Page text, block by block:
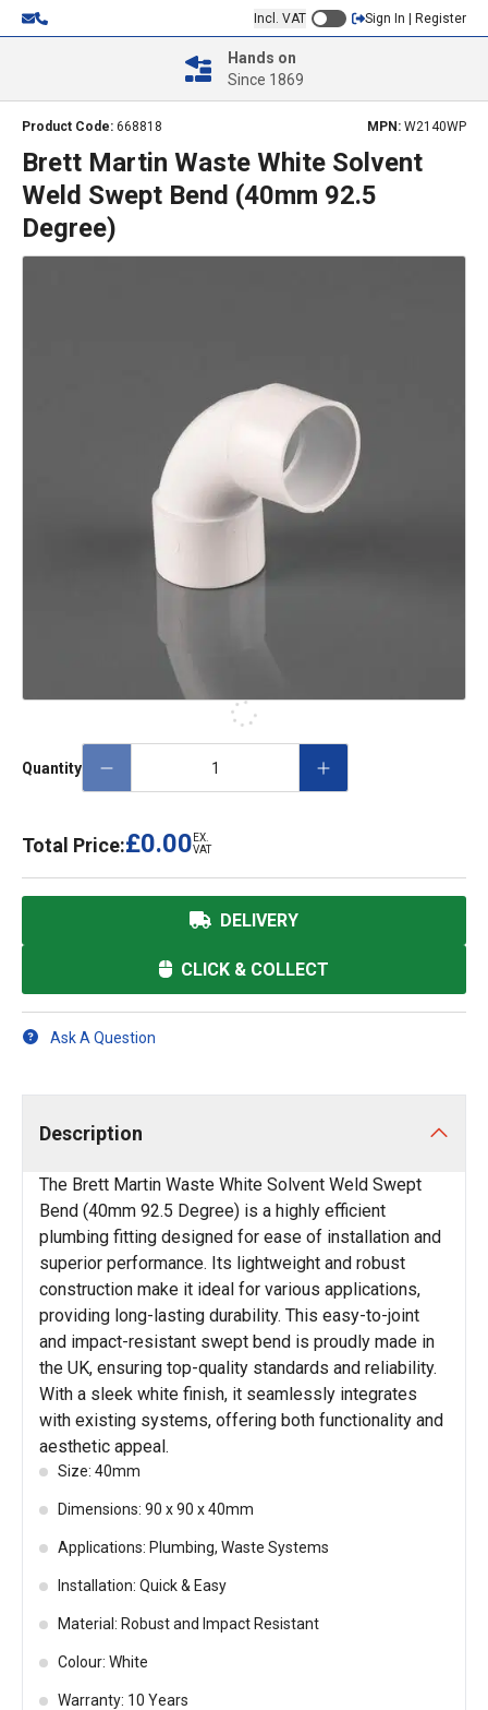
Incl. VAT Sign In | Register
Hands on
Since 1869
Product Code: 668818 MPN: W2140WP
Brett Martin Waste White Solvent
Weld Swept Bend (40mm 92.5
Degree)
Quantity
Total Price:£0.00 EX.
VAT
DELIVERY
CLICK & COLLECT
Ask A Question
Description
The Brett Martin Waste White Solvent Weld Swept
Bend (40mm 92.5 Degree) is a highly efficient
plumbing fitting designed for ease of installation and
superior performance. Its lightweight and robust
construction make it ideal for various applications,
providing long-lasting durability. This easy-to-joint
and impact-resistant swept bend is proudly made in
the UK, ensuring top-quality standards and reliability.
With a sleek white finish, it seamlessly integrates
with existing systems, offering both functionality and
aesthetic appeal.
Size: 40mm
Dimensions: 90 x 90 x 40mm
Applications: Plumbing, Waste Systems
Installation: Quick & Easy
Material: Robust and Impact Resistant
Colour: White
Warranty: 10 Years